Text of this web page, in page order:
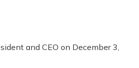
and CEO on December 3,